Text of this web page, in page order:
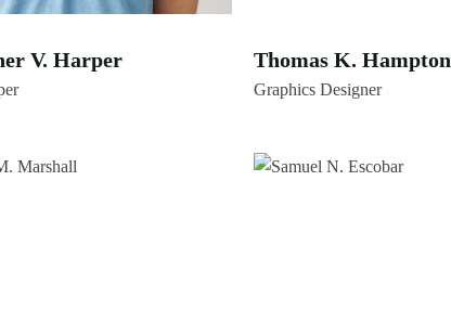
V. Harper Thomas K. Hampton
Graphics Designer